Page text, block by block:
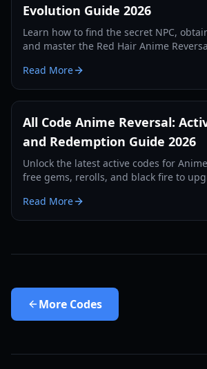
Evolution Guide 2026
Learn how to find the secret NPC,
and master the Red Hair Anime
Read More
All Code Anime Reversal:
and Redemption Guide 2026
Unlock the latest active codes for
free gems, rerolls, and black fire to
Read More
More Codes